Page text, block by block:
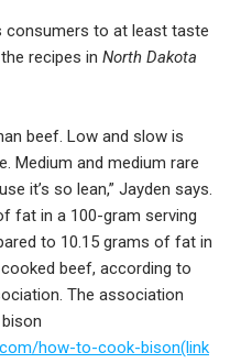
consumers to at least taste
recipes in North Dakota
beef. Low and slow is
Medium and medium rare
it’s so lean,” Jayden says.
fat in a 100-gram serving
to 10.15 grams of fat in
beef, according to
The association
how-to-cook-bison(link